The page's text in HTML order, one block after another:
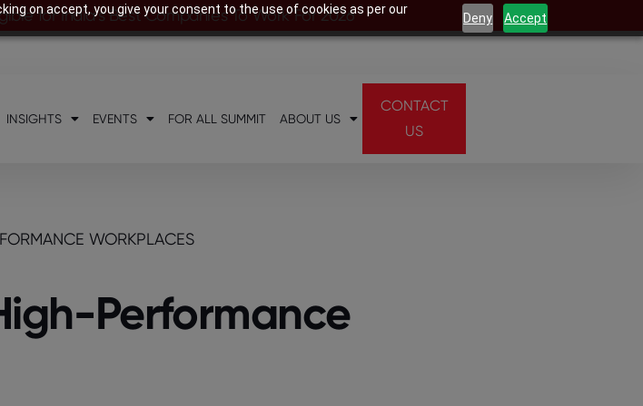
on accept, you give your consent to the use of cookies as per our
Deny Accept
for India’s Best Companies To Work For 2026
INSIGHTS EVENTS FOR ALL SUMMIT ABOUT US
CONTACT
US
WORKPLACES
Performance